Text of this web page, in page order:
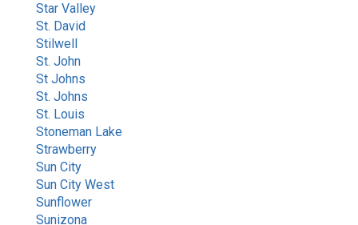
Star Valley
St. David
Stilwell
St. John
St Johns
St. Johns
St. Louis
Stoneman Lake
Strawberry
Sun City
Sun City West
Sunflower
Sunizona